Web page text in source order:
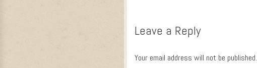
Leave a Reply
Your email address will not be published.